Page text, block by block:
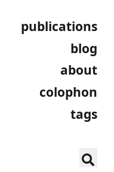
publications
blog
about
colophon
tags